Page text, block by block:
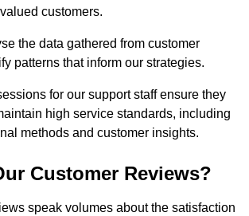
customers.
the data gathered from customer
patterns that inform our strategies.
for our support staff ensure they
high service standards, including
methods and customer insights.
Customer Reviews?
speak volumes about the satisfaction